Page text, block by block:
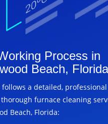
Process in
Beach, Florida
follows a detailed,
furnace cleaning
Beach, Florida: